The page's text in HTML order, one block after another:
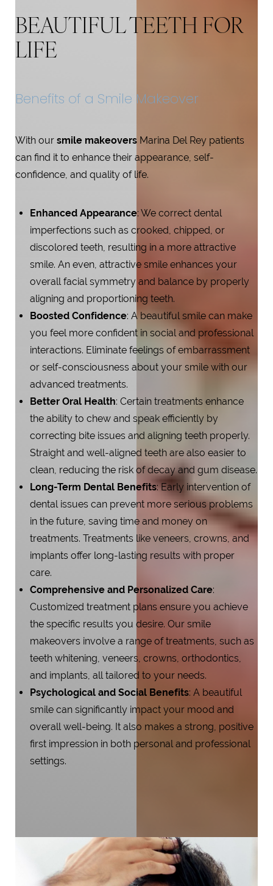
BEAUTIFUL TEETH FOR
LIFE
Benefits of a Smile Makeover
With our smile makeovers Marina Del Rey patients
can find it to enhance their appearance, self-
confidence, and quality of life.
Enhanced Appearance: We correct dental
imperfections such as crooked, chipped, or
discolored teeth, resulting in a more attractive
smile. An even, attractive smile enhances your
overall facial symmetry and balance by properly
aligning and proportioning teeth.
Boosted Confidence: A beautiful smile can make
you feel more confident in social and professional
interactions. Eliminate feelings of embarrassment
or self-consciousness about your smile with our
advanced treatments.
Better Oral Health: Certain treatments enhance
the ability to chew and speak efficiently by
correcting bite issues and aligning teeth properly.
Straight and well-aligned teeth are also easier to
clean, reducing the risk of decay and gum disease.
Long-Term Dental Benefits: Early intervention of
dental issues can prevent more serious problems
in the future, saving time and money on
treatments. Treatments like veneers, crowns, and
implants offer long-lasting results with proper
care.
Comprehensive and Personalized Care:
Customized treatment plans ensure you achieve
the specific results you desire. Our smile
makeovers involve a range of treatments, such as
teeth whitening, veneers, crowns, orthodontics,
and implants, all tailored to your needs.
Psychological and Social Benefits: A beautiful
smile can significantly impact your mood and
overall well-being. It also makes a strong, positive
first impression in both personal and professional
settings.